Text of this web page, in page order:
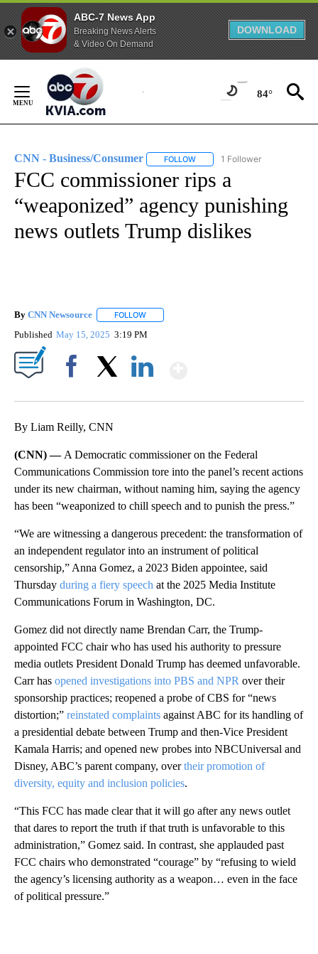
ABC-7 News App
Breaking News Alerts
& Video On Demand
DOWNLOAD
Content
84°
CNN - Business/Consumer FOLLOW FOLLOW "CNN - BUSINESS/
1 Follower
FCC commissioner rips a
“weaponized” agency punishing
news outlets Trump dislikes
By CNN Newsource FOLLOW
Published May 15, 2025 3:19 PM
By Liam Reilly, CNN
(CNN) — A Democratic commissioner on the Federal
Communications Commission tore into the panel’s recent actions
under its new chairman, without naming him, saying the agency
has been “weaponized to chill speech and to punish the press.”
“We are witnessing a dangerous precedent: the transformation of
an independent regulator into an instrument of political
censorship,” Anna Gomez, a 2023 Biden appointee, said
Thursday during a fiery speech at the 2025 Media Institute
Communications Forum in Washington, DC.
Gomez did not directly name Brendan Carr, the Trump-
appointed FCC chair who has used his authority to pressure
media outlets President Donald Trump has deemed unfavorable.
Carr has opened investigations into PBS and NPR over their
sponsorship practices; reopened a probe of CBS for “news
distortion;” reinstated complaints against ABC for its handling of
a presidential debate between Trump and then-Vice President
Kamala Harris; and opened new probes into NBCUniversal and
Disney, ABC’s parent company, overtheir promotion of
diversity, equity and inclusion policies.
“This FCC has made clear that it will go after any news outlet
that dares to report the truth if that truth is unfavorable to this
administration,” Gomez said. In contrast, she applauded past
FCC chairs who demonstrated “courage” by “refusing to wield
the agency’s licensing authority as a weapon… even in the face
of political pressure.”